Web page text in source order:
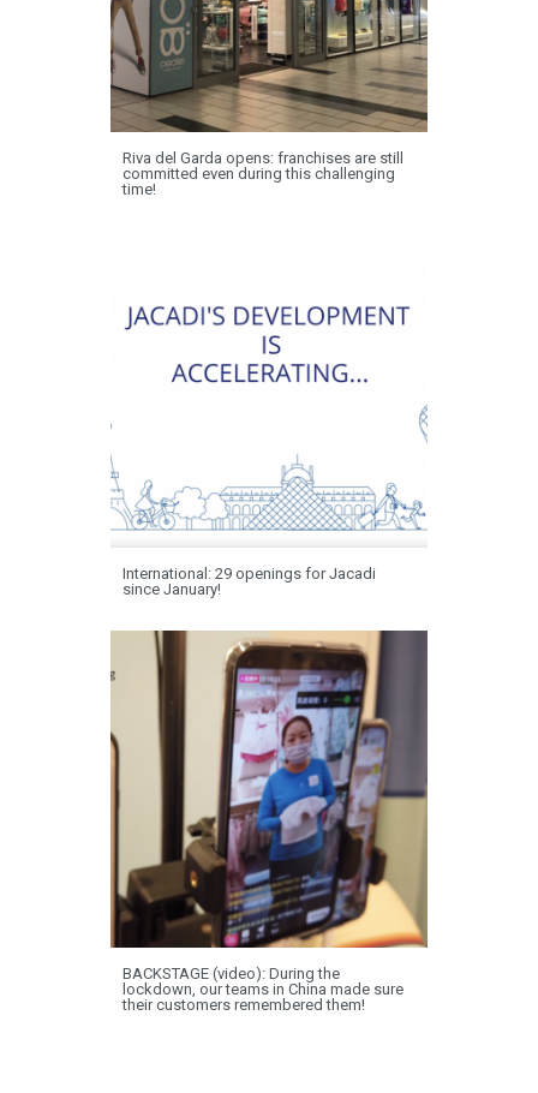
Riva del Garda opens: franchises are still
committed even during this challenging
time!
International: 29 openings for Jacadi
since January!
BACKSTAGE (video): During the
lockdown, our teams in China made sure
their customers remembered them!